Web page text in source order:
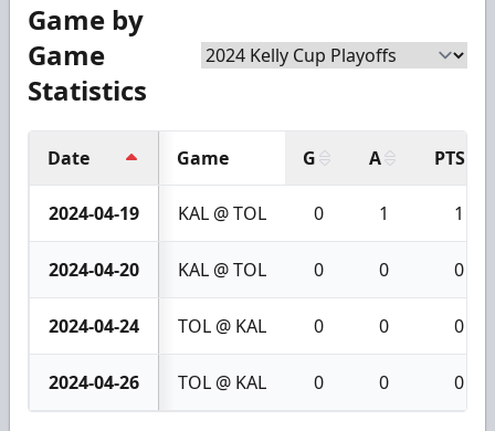
Game by
Game
Statistics
Date Game G A PTS
2024-04-19 KAL @ TOL 0 1 1
2024-04-20 KAL @ TOL 0 0 0
2024-04-24 TOL @ KAL 0 0 0
2024-04-26 TOL @ KAL 0 0 0